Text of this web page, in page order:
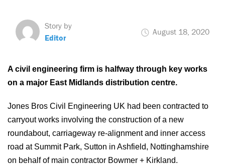
Story by
Editor
August 18, 2020
A civil engineering firm is halfway through key works
on a major East Midlands distribution centre.
Jones Bros Civil Engineering UK had been contracted to
carryout works involving the construction of a new
roundabout, carriageway re-alignment and inner access
road at Summit Park, Sutton in Ashfield, Nottinghamshire
on behalf of main contractor Bowmer + Kirkland.